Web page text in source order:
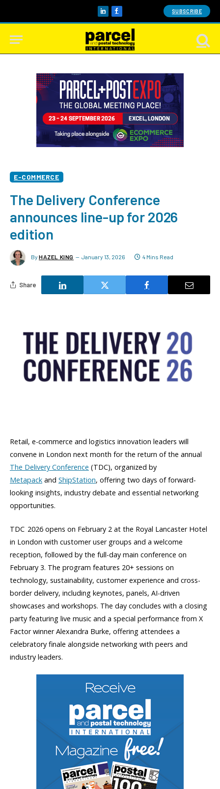
LinkedInFacebook SUBSCRIBE
E-COMMERCE
The Delivery Conference
announces line-up for 2026
edition
By HAZEL KING January 13, 2026 4 Mins Read
Share
Retail, e-commerce and logistics innovation leaders will
convene in London next month for the return of the annual
The Delivery Conference (TDC), organized by
Metapack and ShipStation, offering two days of forward-
looking insights, industry debate and essential networking
opportunities.
TDC 2026 opens on February 2 at the Royal Lancaster Hotel
in London with customer user groups and a welcome
reception, followed by the full-day main conference on
February 3. The program features 20+ sessions on
technology, sustainability, customer experience and cross-
border delivery, including keynotes, panels, AI-driven
showcases and workshops. The day concludes with a closing
party featuring live music and a special performance from X
Factor winner Alexandra Burke, offering attendees a
celebratory finale alongside networking with peers and
industry leaders.